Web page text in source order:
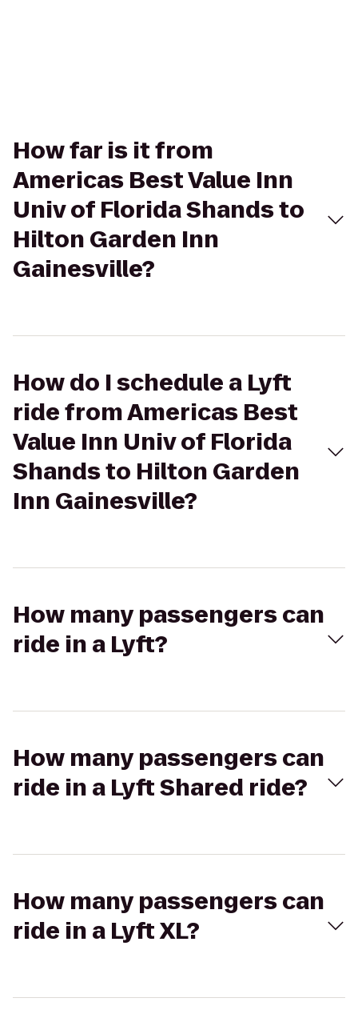
How far is it from
Americas Best Value Inn
Univ of Florida Shands to
Hilton Garden Inn
Gainesville?
How do I schedule a Lyft
ride from Americas Best
Value Inn Univ of Florida
Shands to Hilton Garden
Inn Gainesville?
How many passengers can
ride in a Lyft?
How many passengers can
ride in a Lyft Shared ride?
How many passengers can
ride in a Lyft XL?